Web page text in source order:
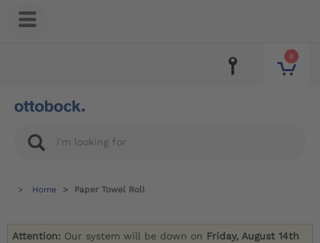
0
Home Paper Towel Roll
Attention: Our system will be down on Friday, August 14th